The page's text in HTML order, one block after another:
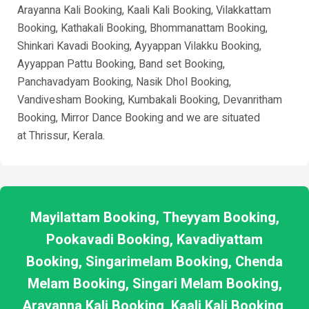
Mayilattam Booking, Theyyam Booking,
Pookavadi Booking, Kavadiyattam
Booking, Singarimelam Booking, Chenda
Melam Booking, Singari Melam Booking,
Arayanna Kali Booking, Kaali Kali Booking, Vilakkattam
Booking, Kathakali Booking, Bhommanattam Booking,
Shinkari Kavadi Booking, Ayyappan Vilakku Booking,
Ayyappan Pattu Booking, Band set Booking,
Panchavadyam Booking, Nasik Dhol Booking,
Vandivesham Booking, Kumbakali Booking, Devanritham
Booking, Mirror Dance Booking and we are situated
atThrissur, Kerala.